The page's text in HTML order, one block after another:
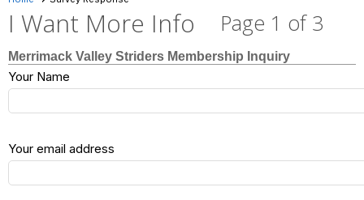
I Want More Info Page 1 of 3
Merrimack Valley Striders Membership Inquiry
Your Name
Your email address